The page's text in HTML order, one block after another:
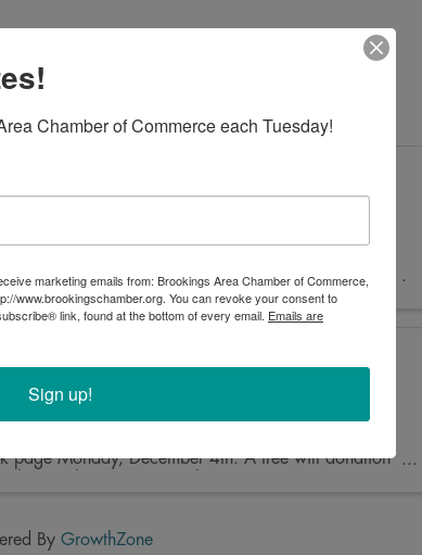
for Project Joy.
dress in your holiday best, pets welcome!
page Monday, December 4th. A free will donation
By GrowthZone
Chamber of Commerce each Tuesday!
marketing emails from: Brookings Area Chamber of Commerce,
www.brookingschamber.org. You can revoke your consent to
link, found at the bottom of every email. Emails are
Sign up!